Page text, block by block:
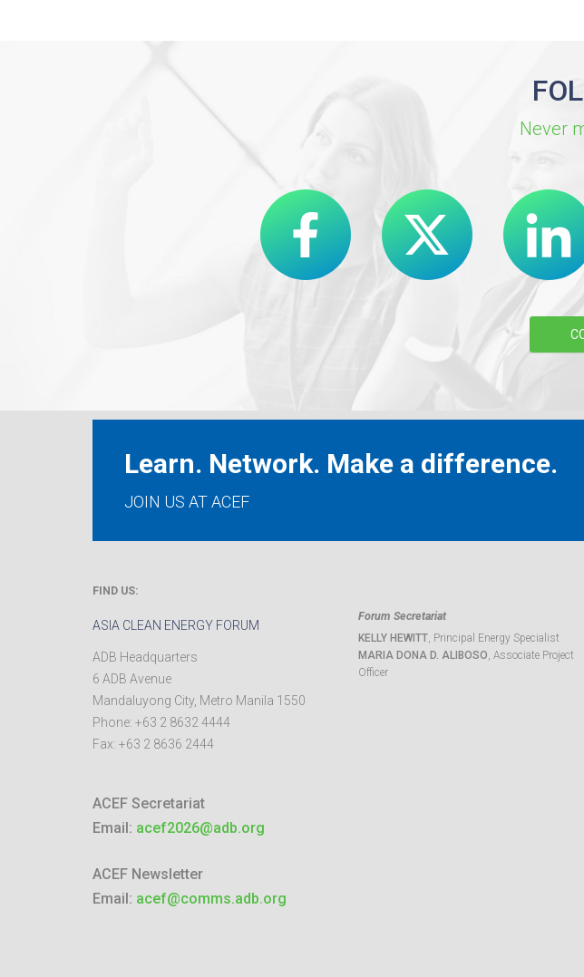
Never
Learn. Network. Make a difference.
JOIN US AT ACEF
FIND US:
ASIA CLEAN ENERGY FORUM
ADB Headquarters
6 ADB Avenue
Mandaluyong City, Metro Manila 1550
Phone: +63 2 8632 4444
Fax: +63 2 8636 2444
ACEF Secretariat
Email: acef2026@adb.org
ACEF Newsletter
Email: acef@comms.adb.org
Forum Secretariat
KELLY HEWITT, Principal Energy Specialist
MARIA DONA D. ALIBOSO, Associate Project
Officer